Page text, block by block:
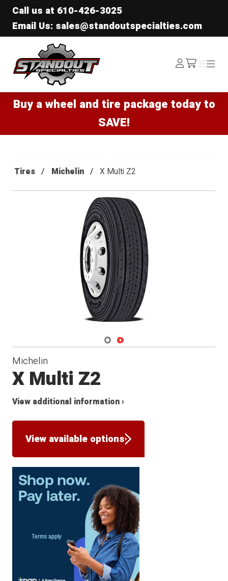
Call us at 610-426-3025
Email Us: sales@standoutspecialties.com
Standout Specialties
Log
In /cart
Menu
Menu
Buy a wheel and tire package today to
SAVE!
Tires Michelin X Multi Z2
Navigate 1
Navigate 2
Michelin
X Multi Z2
View additional information ›
View available options